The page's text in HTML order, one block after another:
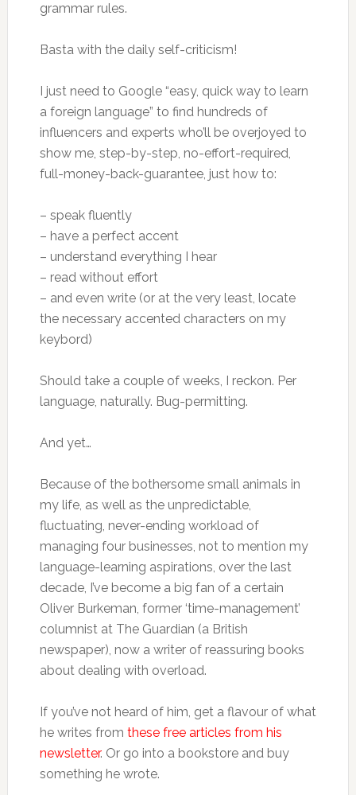
grammar rules.
Basta with the daily self-criticism!
I just need to Google “easy, quick way to learn
a foreign language” to find hundreds of
influencers and experts who’ll be overjoyed to
show me, step-by-step, no-effort-required,
full-money-back-guarantee, just how to:
– speak fluently
– have a perfect accent
– understand everything I hear
– read without effort
– and even write (or at the very least, locate
the necessary accented characters on my
keybord)
Should take a couple of weeks, I reckon. Per
language, naturally. Bug-permitting.
And yet…
Because of the bothersome small animals in
my life, as well as the unpredictable,
fluctuating, never-ending workload of
managing four businesses, not to mention my
language-learning aspirations, over the last
decade, I’ve become a big fan of a certain
Oliver Burkeman, former ‘time-management’
columnist at The Guardian (a British
newspaper), now a writer of reassuring books
about dealing with overload.
If you’ve not heard of him, get a flavour of what
he writes from these free articles from his
newsletter. Or go into a bookstore and buy
something he wrote.